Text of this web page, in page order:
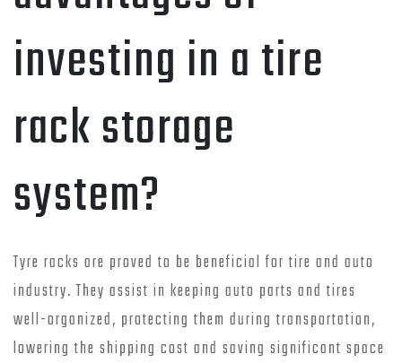
investing in a tire
rack storage
system?
Tyre racks are proved to be beneficial for tire and auto
industry. They assist in keeping auto parts and tires
well-organized, protecting them during transportation,
lowering the shipping cost and saving significant space